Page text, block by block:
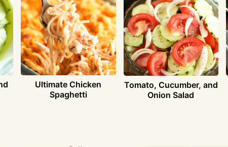
Ultimate Chicken
Spaghetti
Tomato, Cucumber, and
Onion Salad